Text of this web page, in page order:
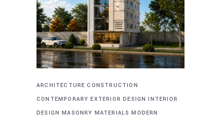
ARCHITECTURE CONSTRUCTION
CONTEMPORARY EXTERIOR DESIGN INTERIOR
DESIGN MASONRY MATERIALS MODERN